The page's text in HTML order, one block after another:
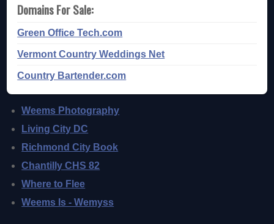
Domains For Sale:
Green Office Tech.com
Vermont Country Weddings Net
Country Bartender.com
Weems Photography
Living City DC
Richmond City Book
Chantilly CHS 82
Where to Flee
Weems Is - Wemyss